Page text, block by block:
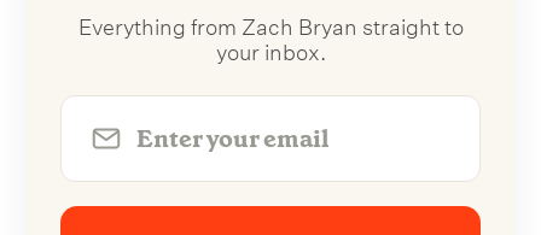
Everything from Zach Bryan straight to
your inbox.